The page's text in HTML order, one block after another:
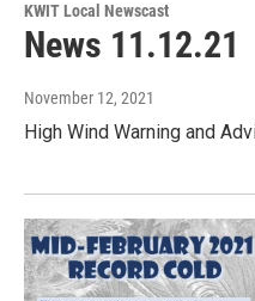
KWIT Local Newscast
News 11.12.21
November 12, 2021
High Wind Warning and